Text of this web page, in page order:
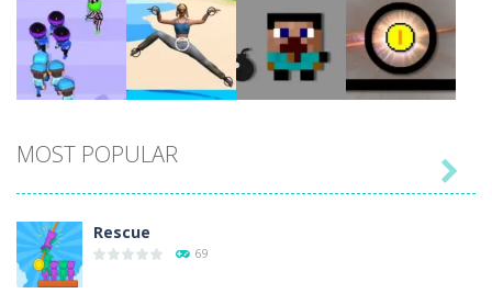
Play Play Play Play
Play Play Play Play
MOST POPULAR
Rescue
69
